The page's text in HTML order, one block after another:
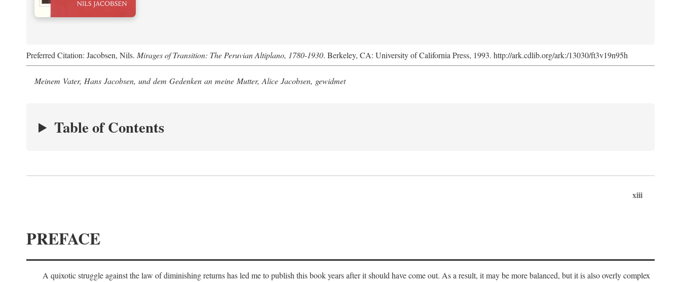
Preferred Citation: Jacobsen, Nils. Mirages of Transition: The Peruvian Altiplano, 1780-1930. Berkeley, CA: University of California Press, 1993. http://ark.cdlib.org/ark:/13030/ft3v19n95h
Meinem Vater, Hans Jacobsen, und dem Gedenken an meine Mutter, Alice Jacobsen, gewidmet
Table of Contents
xiii
PREFACE
A quixotic struggle against the law of diminishing returns has led me to publish this book years after it should have come out. As a result, it may be more balanced, but it is also overly complex